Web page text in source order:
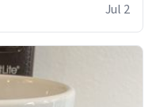
Jul 2